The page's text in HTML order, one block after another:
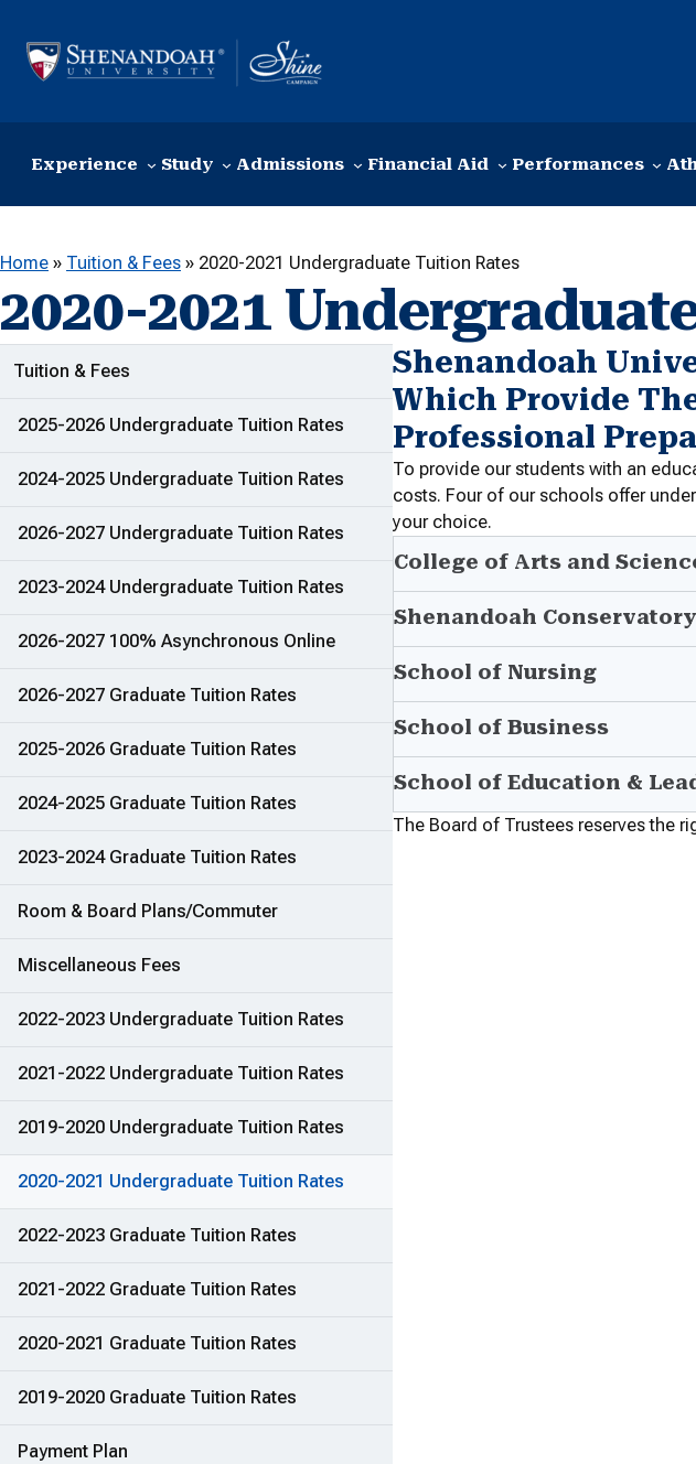
Experience Study Admissions Financial Aid Performances
Home » Tuition & Fees » 2020-2021 Undergraduate Tuition Rates
2020-2021
ADDITIONAL LINKS
Tuition & Fees
2025-2026 Undergraduate Tuition Rates
2024-2025 Undergraduate Tuition Rates
2026-2027 Undergraduate Tuition Rates
2023-2024 Undergraduate Tuition Rates
2026-2027 100% Asynchronous Online
2026-2027 Graduate Tuition Rates
2025-2026 Graduate Tuition Rates
2024-2025 Graduate Tuition Rates
2023-2024 Graduate Tuition Rates
Room & Board Plans/Commuter
Miscellaneous Fees
2022-2023 Undergraduate Tuition Rates
2021-2022 Undergraduate Tuition Rates
2019-2020 Undergraduate Tuition Rates
2020-2021 Undergraduate Tuition Rates
2022-2023 Graduate Tuition Rates
2021-2022 Graduate Tuition Rates
2020-2021 Graduate Tuition Rates
2019-2020 Graduate Tuition Rates
Payment Plan
Shenandoah
Which Provide
Professional
To provide our students with an
costs. Four of our schools offer
your choice.
College of Arts and
Shenandoah Conservatory
School of Nursing
School of Business
School of Education &
The Board of Trustees reserves the